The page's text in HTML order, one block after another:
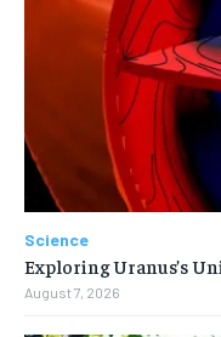
Science
Exploring Uranus’s
August 7, 2026